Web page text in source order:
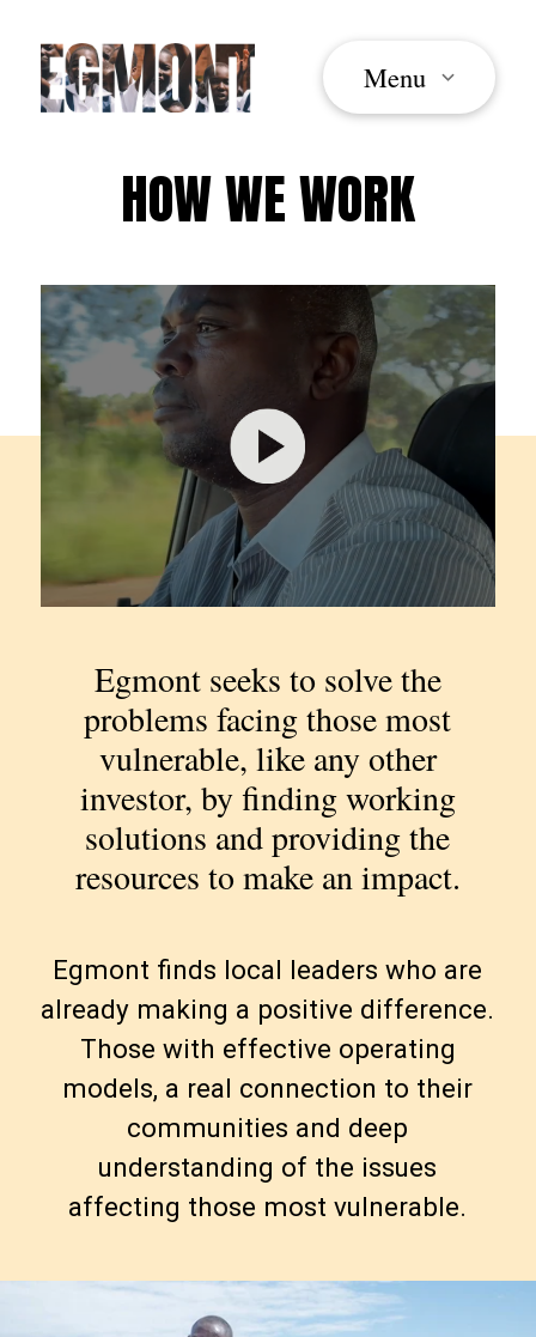
Menu
HOW WE WORK
Egmont seeks to solve the
problems facing those most
vulnerable, like any other
investor, by finding working
solutions and providing the
resources to make an impact.
Egmont finds local leaders who are
already making a positive difference.
Those with effective operating
models, a real connection to their
communities and deep
understanding of the issues
affecting those most vulnerable.